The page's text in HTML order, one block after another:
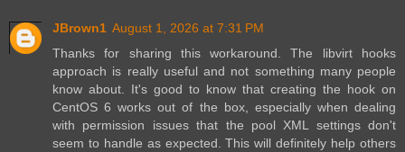
JBrown1 August 1, 2026 at 7:31 PM
Thanks for sharing this workaround. The libvirt hooks
approach is really useful and not something many people
know about. It's good to know that creating the hook on
CentOS 6 works out of the box, especially when dealing
with permission issues that the pool XML settings don't
seem to handle as expected. This will definitely help others